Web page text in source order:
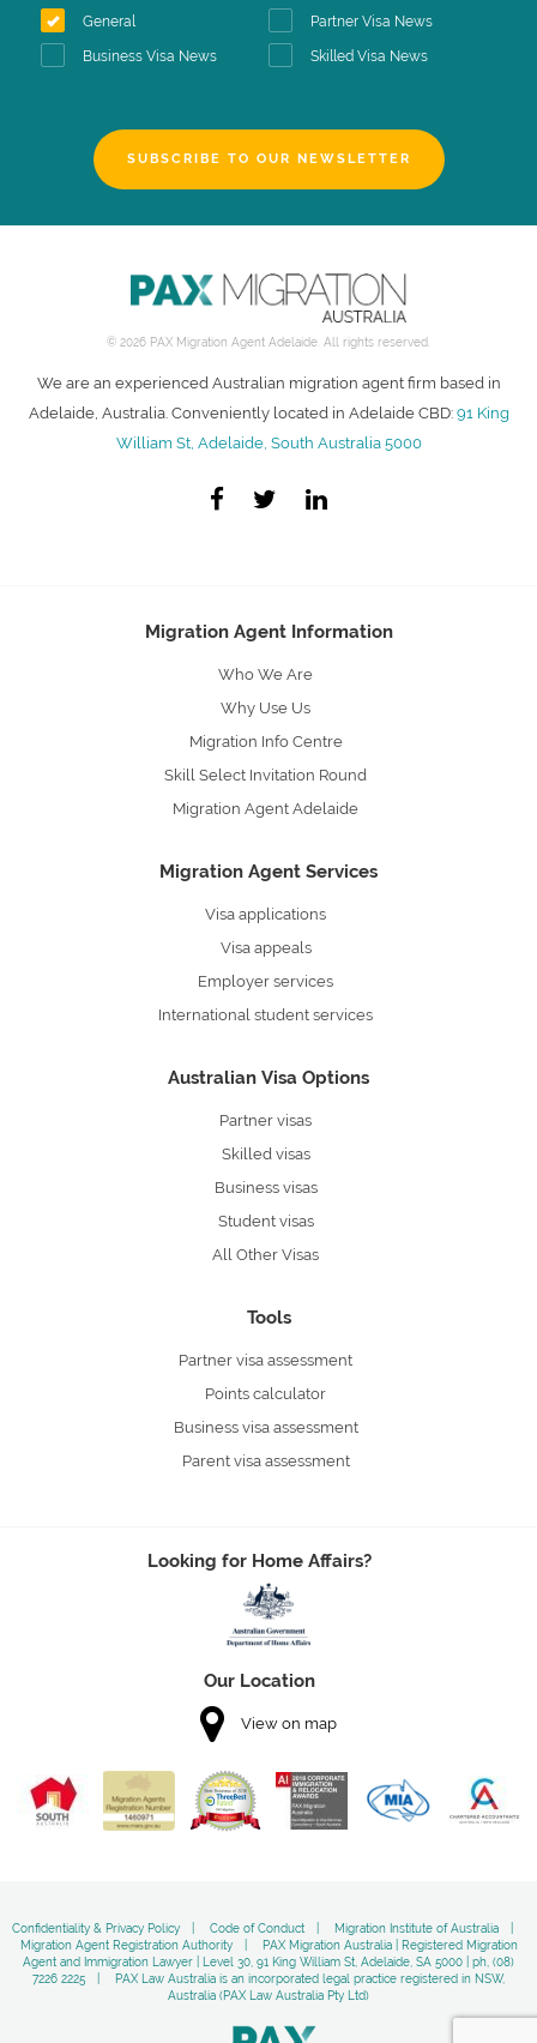
General Partner Visa News
Business Visa News Skilled Visa News
SUBSCRIBE TO OUR NEWSLETTER
© 2026 PAX Migration Agent Adelaide. All rights reserved.
We are an experienced Australian migration agent firm based in
Adelaide, Australia. Conveniently located in Adelaide CBD:91 King
William St, Adelaide, South Australia 5000
Migration Agent Information
Who We Are
Why Use Us
Migration Info Centre
Skill Select Invitation Round
Migration Agent Adelaide
Migration Agent Services
Visa applications
Visa appeals
Employer services
International student services
Australian Visa Options
Partner visas
Skilled visas
Business visas
Student visas
All Other Visas
Tools
Partner visa assessment
Points calculator
Business visa assessment
Parent visa assessment
Looking for Home Affairs?
Our Location
View on map
Confidentiality & Privacy Policy Code of Conduct
Migration Institute of Australia
Migration Agent Registration Authority
PAX Migration Australia | Registered Migration
Agent and Immigration Lawyer | Level 30, 91 King William St, Adelaide, SA 5000 | ph, (08)
7226 2225
PAX Law Australia is an incorporated legal practice registered in NSW,
Australia (PAX Law Australia Pty Ltd)